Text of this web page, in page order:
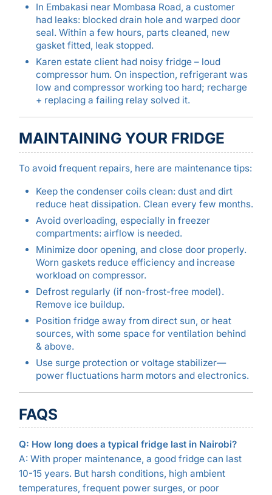
In Embakasi near Mombasa Road, a customer
had leaks: blocked drain hole and warped door
seal. Within a few hours, parts cleaned, new
gasket fitted, leak stopped.
Karen estate client had noisy fridge – loud
compressor hum. On inspection, refrigerant was
low and compressor working too hard; recharge
+ replacing a failing relay solved it.
MAINTAINING YOUR FRIDGE
To avoid frequent repairs, here are maintenance tips:
Keep the condenser coils clean: dust and dirt
reduce heat dissipation. Clean every few months.
Avoid overloading, especially in freezer
compartments: airflow is needed.
Minimize door opening, and close door properly.
Worn gaskets reduce efficiency and increase
workload on compressor.
Defrost regularly (if non-frost-free model).
Remove ice buildup.
Position fridge away from direct sun, or heat
sources, with some space for ventilation behind
& above.
Use surge protection or voltage stabilizer—
power fluctuations harm motors and electronics.
FAQS
Q: How long does a typical fridge last in Nairobi?
A: With proper maintenance, a good fridge can last
10-15 years. But harsh conditions, high ambient
temperatures, frequent power surges, or poor